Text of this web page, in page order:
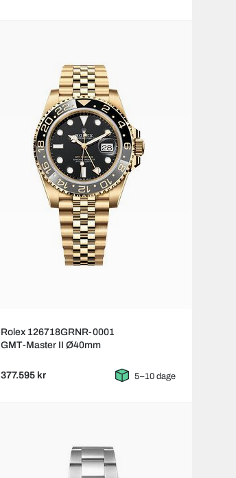
Rolex 126718GRNR-0001
GMT-Master II Ø40mm
377.595 kr 5–10 dage